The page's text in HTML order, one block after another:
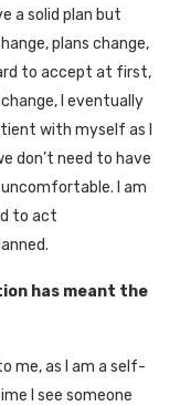
a solid plan but
plans change,
to accept at first,
I eventually
with myself as I
don’t need to have
I am
to act
has meant the
me, as I am a self-
I see someone